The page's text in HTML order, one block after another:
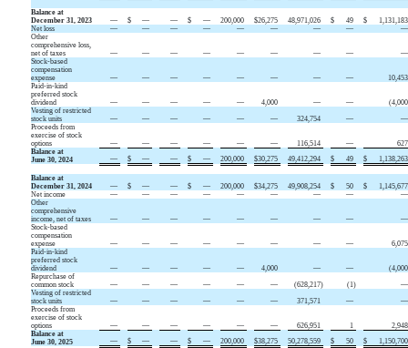
Balance at
December 31, 2023
— $ — — $ — 200,000 $26,275 48,971,026 $ 49 $
1,131,183
Net loss
— — — — — — — —
—
Other
comprehensive loss,
net of taxes
— — — — — — — —
—
Stock-based
compensation
expense
— — — — — — — —
10,453
Paid-in-kind
preferred stock
dividend
— — — — — 4,000 — — (4,000
Vesting of restricted
stock units
— — — — — — 324,754 —
—
Proceeds from
exercise of stock
options
— — — — — — 116,514 —
627
Balance at
June 30, 2024
— $ — — $ — 200,000 $30,275 49,412,294 $ 49 $ 1,138,263
Balance at
December 31, 2024
— $ — — $ — 200,000 $34,275 49,908,254 $ 50 $
1,145,677
Net income
— — — — — — — —
—
Other
comprehensive
income, net of taxes
— — — — — — — —
—
Stock-based
compensation
expense
— — — — — — — —
6,075
Paid-in-kind
preferred stock
dividend
— — — — — 4,000 — — (4,000
Repurchase of
common stock
— — — — — — (628,217) (1)
—
Vesting of restricted
stock units
— — — — — — 371,571 —
—
Proceeds from
exercise of stock
options
— — — — — — 626,951 1
2,948
Balance at
June 30, 2025
— $ — — $ — 200,000 $38,275 50,278,559 $ 50 $ 1,150,700